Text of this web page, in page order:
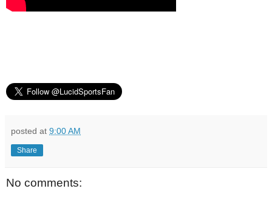
posted at 9:00 AM
Share
No comments: